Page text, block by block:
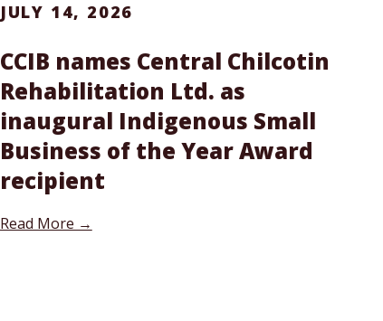
JULY 14, 2026
CCIB names Central Chilcotin
Rehabilitation Ltd. as
inaugural Indigenous Small
Business of the Year Award
recipient
Read More →